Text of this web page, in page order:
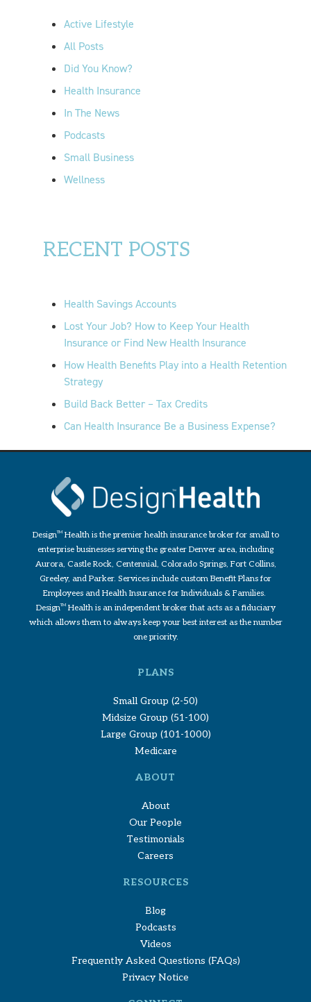
Active Lifestyle
All Posts
Did You Know?
Health Insurance
In The News
Podcasts
Small Business
Wellness
RECENT POSTS
Health Savings Accounts
Lost Your Job? How to Keep Your Health
Insurance or Find New Health Insurance
How Health Benefits Play into a Health Retention
Strategy
Build Back Better – Tax Credits
Can Health Insurance Be a Business Expense?
DesignTMHealth is the premier health insurance broker for small to
enterprise businesses serving the greater Denver area, including
Aurora, Castle Rock, Centennial, Colorado Springs, Fort Collins,
Greeley, and Parker. Services include custom Benefit Plans for
Employees and Health Insurance for Individuals & Families.
DesignTMHealth is an independent broker that acts as a fiduciary
which allows them to always keep your best interest as the number
one priority.
PLANS
Small Group (2-50)
Midsize Group (51-100)
Large Group (101-1000)
Medicare
ABOUT
About
Our People
Testimonials
Careers
RESOURCES
Blog
Podcasts
Videos
Frequently Asked Questions (FAQs)
Privacy Notice